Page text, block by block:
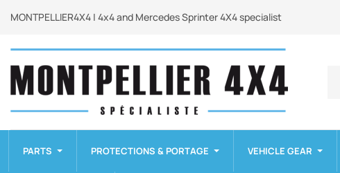
MONTPELLIER4X4 | 4x4 and Mercedes Sprinter 4X4 specialist
PARTS PROTECTIONS & PORTAGE VEHICLE GEAR